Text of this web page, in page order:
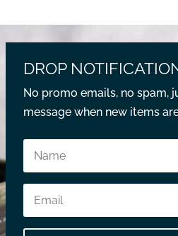
DROP
No promo emails, no spam,
message when new items